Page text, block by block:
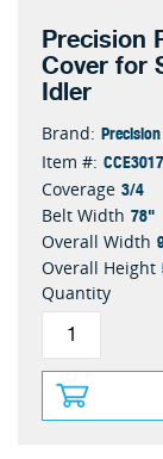
Precision
Cover for
Idler
Brand:
Item #:
Coverage 3/4
Belt Width 78"
Overall Width
Overall Height
Quantity